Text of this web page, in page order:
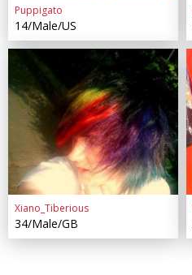
Puppigato
14/Male/US
Xiano_Tiberious
34/Male/GB